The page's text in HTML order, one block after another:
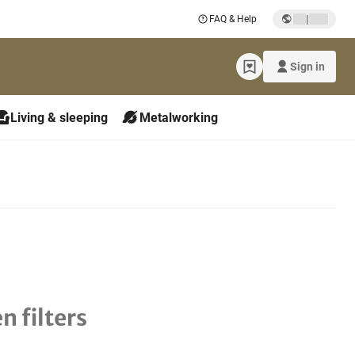
FAQ & Help |
Sign in
Living & sleeping Metalworking
filters